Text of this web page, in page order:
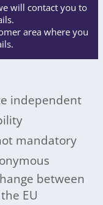
will contact you to
area where you
independent
mandatory
between
EU